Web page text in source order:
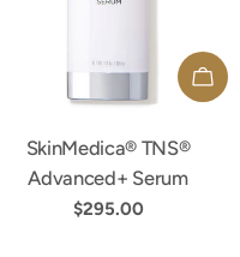
TYPE:
SkinMedica® TNS®
Advanced+ Serum
Regular
$295.00